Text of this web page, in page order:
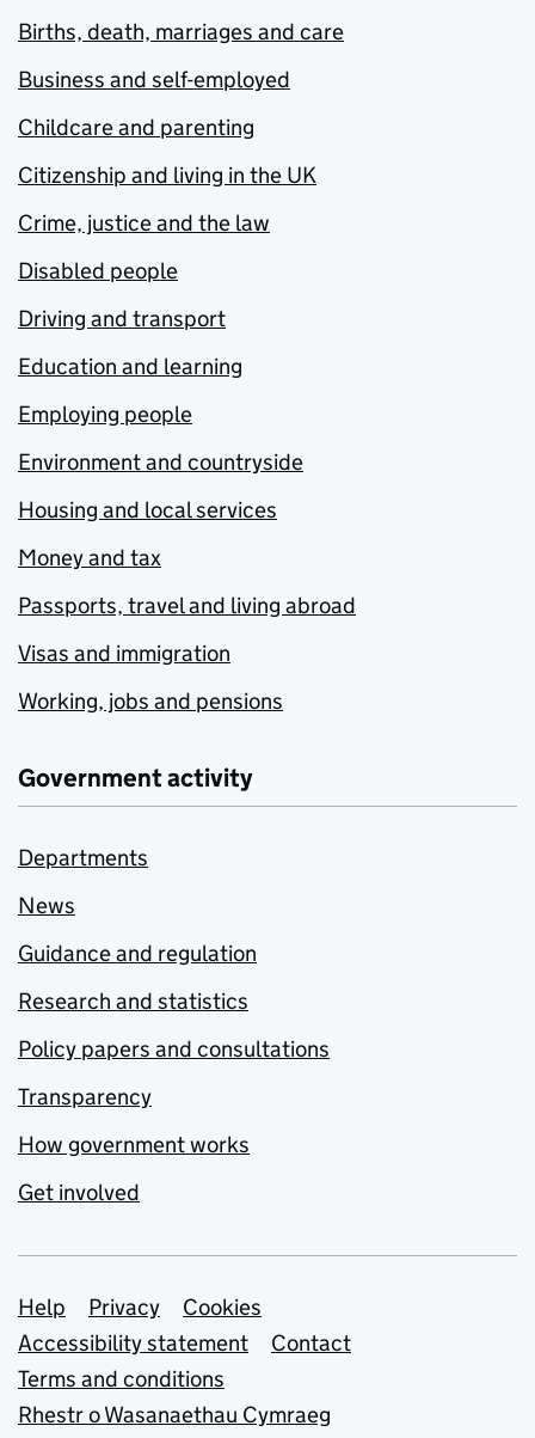
Births, death, marriages and care
Business and self-employed
Childcare and parenting
Citizenship and living in the UK
Crime, justice and the law
Disabled people
Driving and transport
Education and learning
Employing people
Environment and countryside
Housing and local services
Money and tax
Passports, travel and living abroad
Visas and immigration
Working, jobs and pensions
Government activity
Departments
News
Guidance and regulation
Research and statistics
Policy papers and consultations
Transparency
How government works
Get involved
Support links
Help Privacy
Cookies
Accessibility statement
Contact
Terms and conditions
Rhestr o Wasanaethau Cymraeg